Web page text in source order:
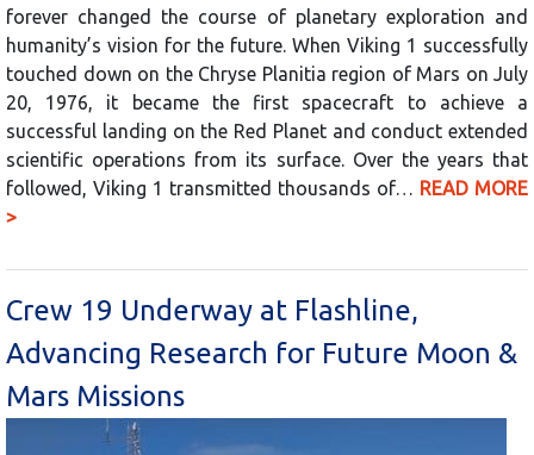
forever changed the course of planetary exploration and
humanity’s vision for the future. When Viking 1 successfully
touched down on the Chryse Planitia region of Mars on July
20, 1976, it became the first spacecraft to achieve a
successful landing on the Red Planet and conduct extended
scientific operations from its surface. Over the years that
followed, Viking 1 transmitted thousands of… READ MORE
>
Crew 19 Underway at Flashline,
Advancing Research for Future Moon &
Mars Missions